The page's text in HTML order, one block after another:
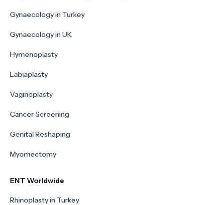
Gynaecology in Turkey
Gynaecology in UK
Hymenoplasty
Labiaplasty
Vaginoplasty
Cancer Screening
Genital Reshaping
Myomectomy
ENT Worldwide
Rhinoplasty in Turkey